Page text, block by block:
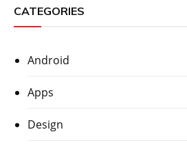
CATEGORIES
Android
Apps
Design